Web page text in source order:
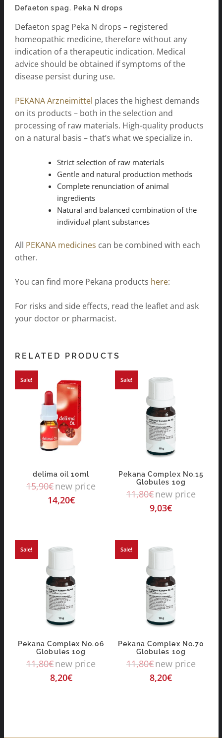
Defaeton spag. Peka N drops
Defaeton spag Peka N drops – registered
homeopathic medicine, therefore without any
indication of a therapeutic indication. Medical
advice should be obtained if symptoms of the
disease persist during use.
PEKANA Arzneimittel places the highest demands
on its products – both in the selection and
processing of raw materials. High-quality products
on a natural basis – that’s what we specialize in.
Strict selection of raw materials
Gentle and natural production methods
Complete renunciation of animal
ingredients
Natural and balanced combination of the
individual plant substances
All PEKANA medicines can be combined with each
other.
You can find more Pekana products here:
For risks and side effects, read the leaflet and ask
your doctor or pharmacist.
RELATED PRODUCTS
Sale!
delima oil 10ml
15,90€new price
14,20€
Sale!
Pekana Complex No.15
Globules 10g
11,80€new price
9,03€
Sale!
Pekana Complex No.06
Globules 10g
11,80€new price
8,20€
Sale!
Pekana Complex No.70
Globules 10g
11,80€new price
8,20€